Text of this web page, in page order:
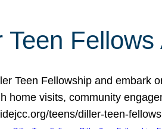
Teen
Teen Fellowship and embark
home visits, community
teens/diller-teen-